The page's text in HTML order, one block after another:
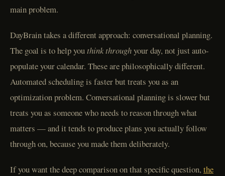
main problem.
DayBrain takes a different approach: conversational planning.
The goal is to help youthink throughyour day, not just auto-
populate your calendar. These are philosophically different.
Automated scheduling is faster but treats you as an
optimization problem. Conversational planning is slower but
treats you as someone who needs to reason through what
matters — and it tends to produce plans you actually follow
through on, because you made them deliberately.
If you want the deep comparison on that specific question, the